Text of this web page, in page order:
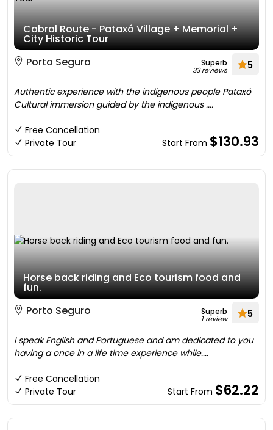
Cabral Route - Pataxó Village + Memorial +
City Historic Tour
Porto Seguro
Superb
33 reviews 5
Authentic experience with the indigenous people Pataxó
Cultural immersion guided by the indigenous ....
Free Cancellation
Private Tour
Start From $130.93
Horse back riding and Eco tourism food and
fun.
Porto Seguro
Superb
1 review 5
I speak English and Portuguese and am dedicated to you
having a once in a life time experience while....
Free Cancellation
Private Tour
Start From $62.22